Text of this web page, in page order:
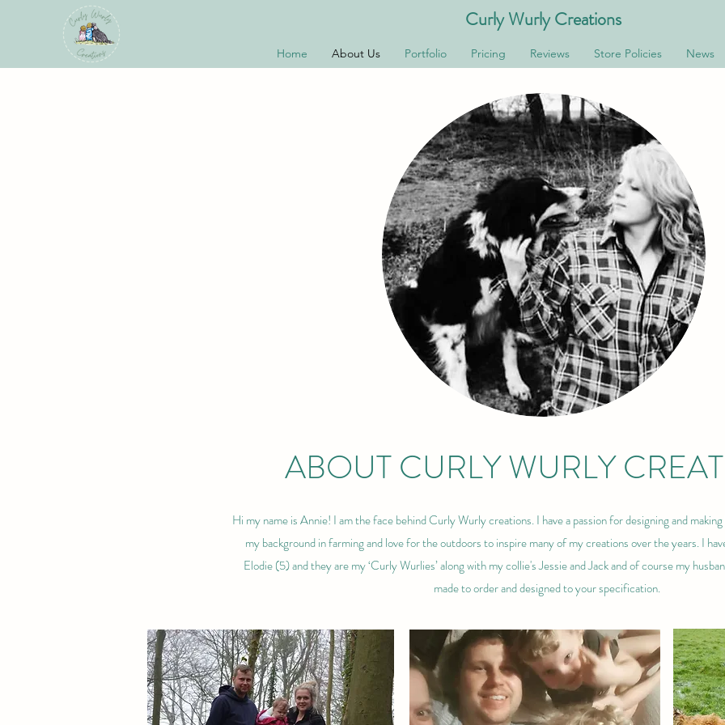
Home About Us Portfolio Pricing Reviews Store Policies News
Curly Wurly Creations
ABOUT CURLY WURLY
Hi my name is Annie! I am the face behind Curly Wurly creations. I have a passion for designing and
my background in farming and love for the outdoors to inspire many of my creations over the years. I
Elodie (5) and they are my ‘Curly Wurlies’ along with my collie's Jessie and Jack and of course my
made to order and designed to your specification.